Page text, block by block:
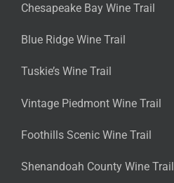
Chesapeake Bay Wine Trail
Blue Ridge Wine Trail
Tuskie’s Wine Trail
Vintage Piedmont Wine Trail
Foothills Scenic Wine Trail
Shenandoah County Wine Trail